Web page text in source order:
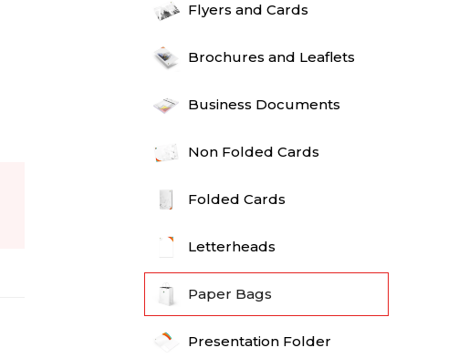
Flyers and Cards
Brochures and Leaflets
Business Documents
Non Folded Cards
Folded Cards
Letterheads
Paper Bags
Presentation Folder